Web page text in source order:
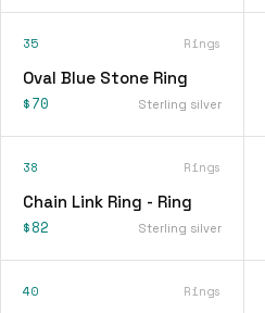
35 Rings
Oval Blue Stone Ring
$70 Sterling silver
38 Rings
Chain Link Ring - Ring
$82 Sterling silver
40 Rings